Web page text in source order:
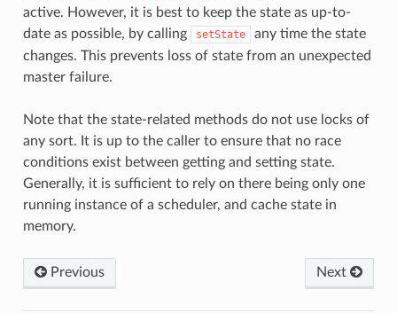
active. However, it is best to keep the state as up-to-
date as possible, by calling
setState
any time the state
changes. This prevents loss of state from an unexpected
master failure.
Note that the state-related methods do not use locks of
any sort. It is up to the caller to ensure that no race
conditions exist between getting and setting state.
Generally, it is sufficient to rely on there being only one
running instance of a scheduler, and cache state in
memory.
Next
Previous